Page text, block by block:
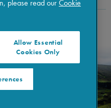
please read ourCookie
Allow Essential
Cookies Only